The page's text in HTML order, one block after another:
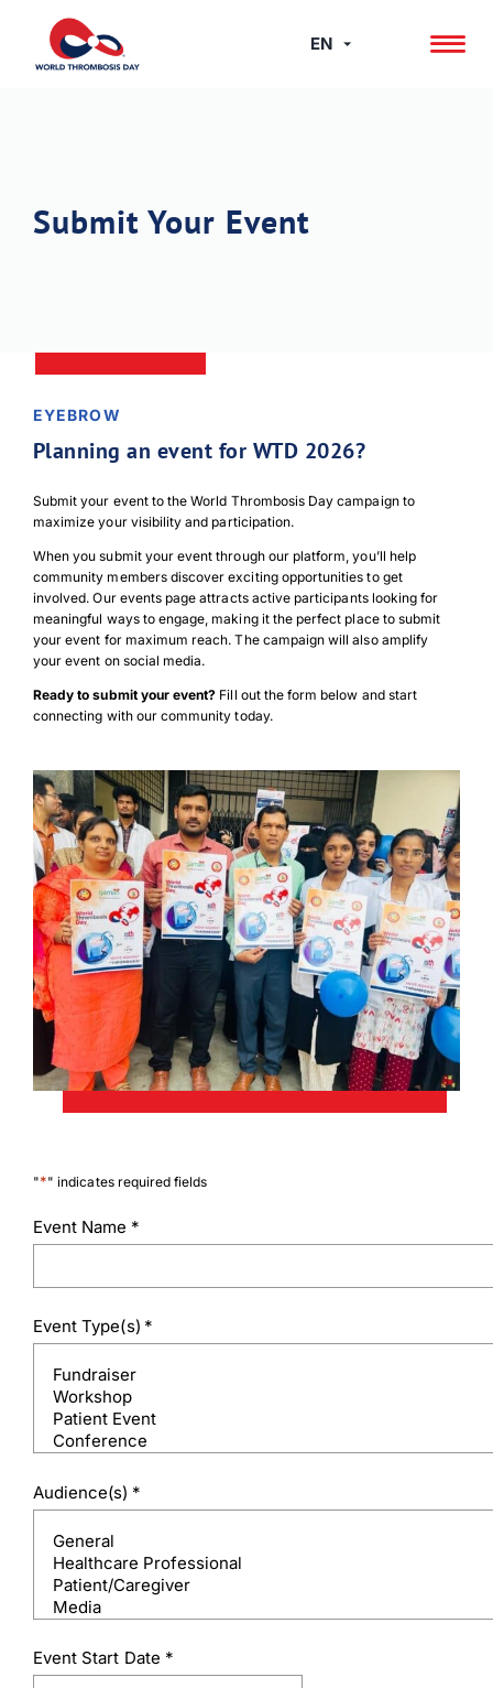
content
EN
Submit Your Event
EYEBROW
Planning an event for WTD 2026?
Submit your event to the World Thrombosis Day campaign to
maximize your visibility and participation.
When you submit your event through our platform, you’ll help
community members discover exciting opportunities to get
involved. Our events page attracts active participants looking for
meaningful ways to engage, making it the perfect place to submit
your event for maximum reach. The campaign will also amplify
your event on social media.
Ready to submit your event? Fill out the form below and start
connecting with our community today.
"*" indicates required fields
Event Name *
Event Type(s) *
Audience(s) *
Event Start Date *